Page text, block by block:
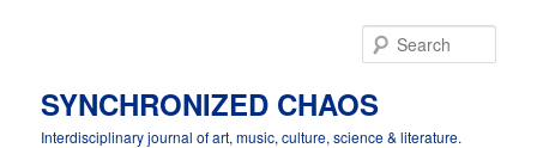
SYNCHRONIZED CHAOS
Interdisciplinary journal of art, music, culture, science & literature.